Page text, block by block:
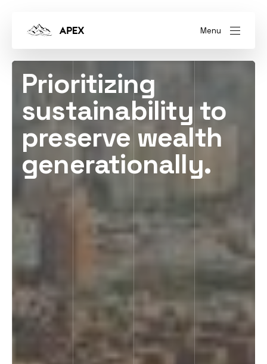
Menu
Prioritizing
sustainability to
preserve wealth
generationally.